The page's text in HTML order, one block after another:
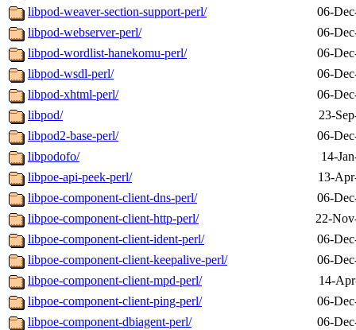
libpod-weaver-section-support-perl/
06-
libpod-webserver-perl/
06-
libpod-wordlist-hanekomu-perl/
06-
libpod-wsdl-perl/
06-
libpod-xhtml-perl/
06-
libpod/
23-
libpod2-base-perl/
06-
libpodofo/
14-
libpoe-api-peek-perl/
13-
libpoe-component-client-dns-perl/
06-
libpoe-component-client-http-perl/
22-
libpoe-component-client-ident-perl/
06-
libpoe-component-client-keepalive-perl/
06-
libpoe-component-client-mpd-perl/
14-
libpoe-component-client-ping-perl/
06-
libpoe-component-dbiagent-perl/
06-